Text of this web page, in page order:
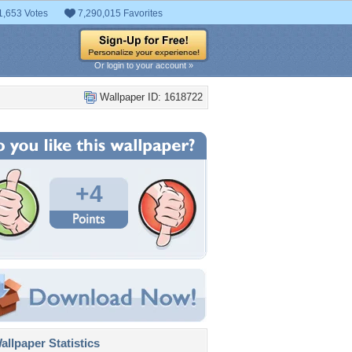
Votes 7,290,015 Favorites
Or login to your account »
Wallpaper ID: 1618722
+4
Statistics